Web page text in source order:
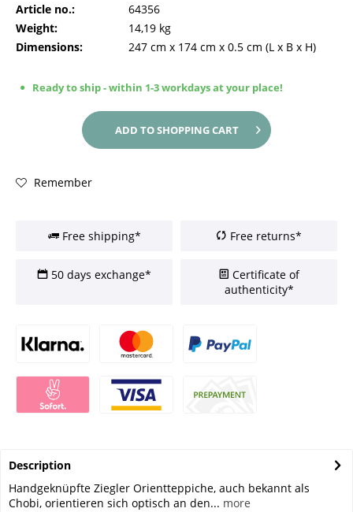
Article no.:
64356
Weight:
14,19 kg
Dimensions:
247 cm x 174 cm x 0.5 cm (L x B x H)
Ready to ship - within 1-3 workdays at your place!
ADD TOSHOPPING CART
Remember
Free shipping* Free returns*
50 days exchange*
Certificate of
authenticity*
Description
Handgeknüpfte Ziegler Orientteppiche, auch bekannt als
Chobi, orientieren sich optisch an den... more